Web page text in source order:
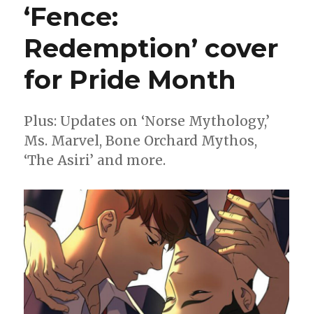
‘Fence:
Redemption’ cover
for Pride Month
Plus: Updates on ‘Norse Mythology,’
Ms. Marvel, Bone Orchard Mythos,
‘The Asiri’ and more.